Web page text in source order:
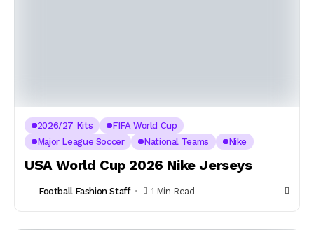
2026/27 Kits
FIFA World Cup
Major League Soccer
National Teams Nike
USA World Cup 2026 Nike Jerseys
Football Fashion Staff 1 Min Read